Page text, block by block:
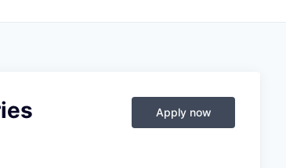
Apply now